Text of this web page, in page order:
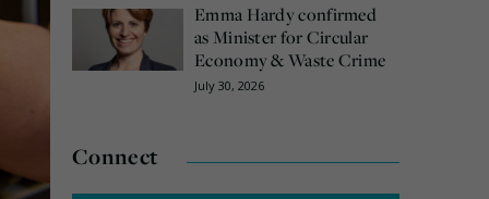
Emma Hardy confirmed
as Minister for Circular
Economy & Waste Crime
July 30, 2026
Connect